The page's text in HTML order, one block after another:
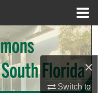
×
Switch to